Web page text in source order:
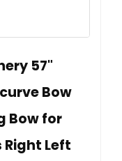
57"
Bow
Bow for
Right Left